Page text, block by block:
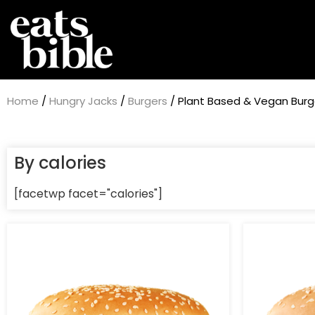
Home / Hungry Jacks / Burgers / Plant Based & Vegan
By calories
[facetwp facet="calories"]